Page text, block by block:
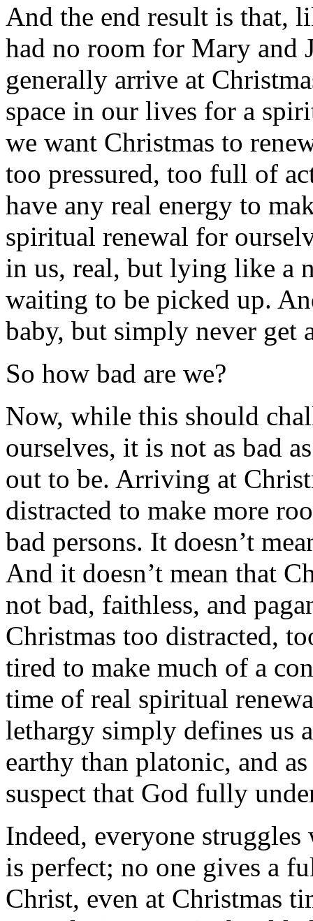
And the end result is that,
had no room for Mary and
generally arrive at
space in our lives for a
we want Christmas to
too pressured, too full of
have any real energy to
spiritual renewal for
in us, real, but lying like a
waiting to be picked up.
baby, but simply never get
So how bad are we?
Now, while this should
ourselves, it is not as bad
out to be. Arriving at
distracted to make more
bad persons. It doesn’t
And it doesn’t mean that
not bad, faithless, and
Christmas too distracted,
tired to make much of a
time of real spiritual
lethargy simply defines us
earthy than platonic, and
suspect that God fully
Indeed, everyone
is perfect; no one gives a
Christ, even at Christmas